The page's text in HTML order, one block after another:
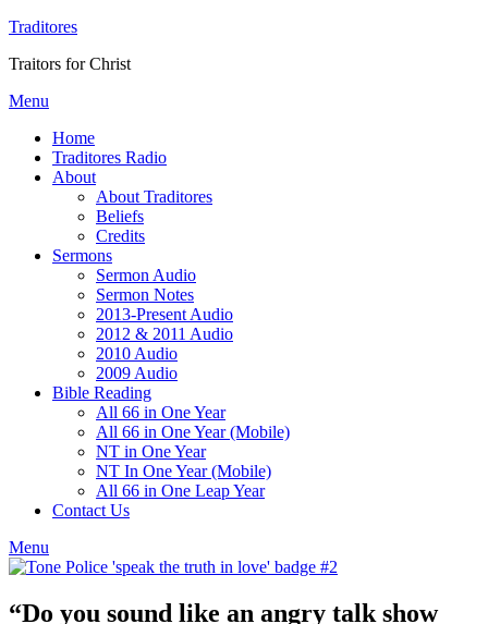
Traditores
Traitors for Christ
Menu
Home
Traditores Radio
About
About Traditores
Beliefs
Credits
Sermons
Sermon Audio
Sermon Notes
2013-Present Audio
2012 & 2011 Audio
2010 Audio
2009 Audio
Bible Reading
All 66 in One Year
All 66 in One Year (Mobile)
NT in One Year
NT In One Year (Mobile)
All 66 in One Leap Year
Contact Us
Menu
“Do you sound like an angry talk show